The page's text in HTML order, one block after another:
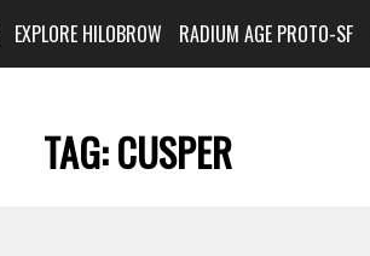
EXPLORE HILOBROW RADIUM AGE PROTO-SF
TAG:CUSPER